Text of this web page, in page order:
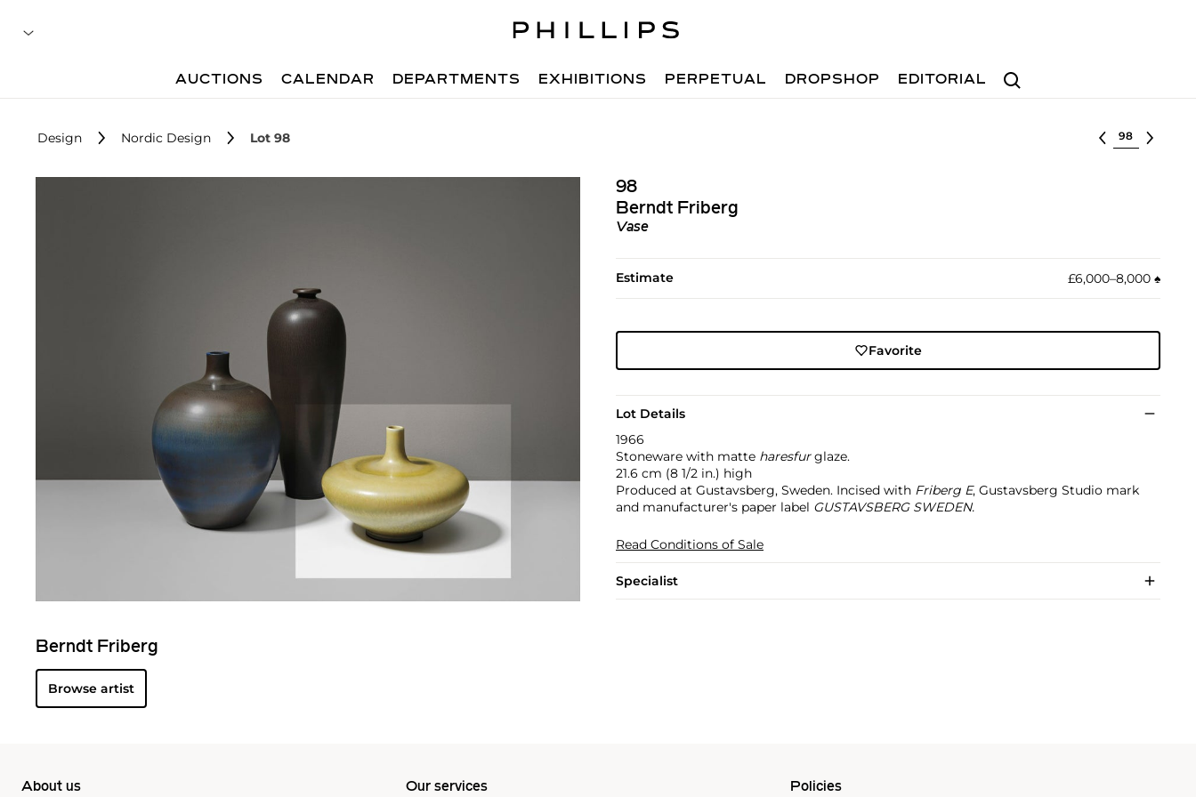
Search
AUCTIONS CALENDAR DEPARTMENTS EXHIBITIONS PERPETUAL DROPSHOP EDITORIAL
Design Nordic Design Lot 98 Select lot
98
Berndt Friberg
Vase
Estimate £6,000–8,000 ♠︎
Favorite
Lot Details
1966
Stoneware with matte haresfurglaze.
21.6 cm (8 1/2 in.) high
Produced at Gustavsberg, Sweden. Incised withFriberg E, Gustavsberg Studio mark
and manufacturer's paper label GUSTAVSBERG SWEDEN.
Read Conditions of Sale
Specialist
Berndt Friberg
Browse artist
About us Our services Policies